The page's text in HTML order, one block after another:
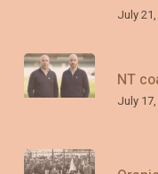
July
NT
July